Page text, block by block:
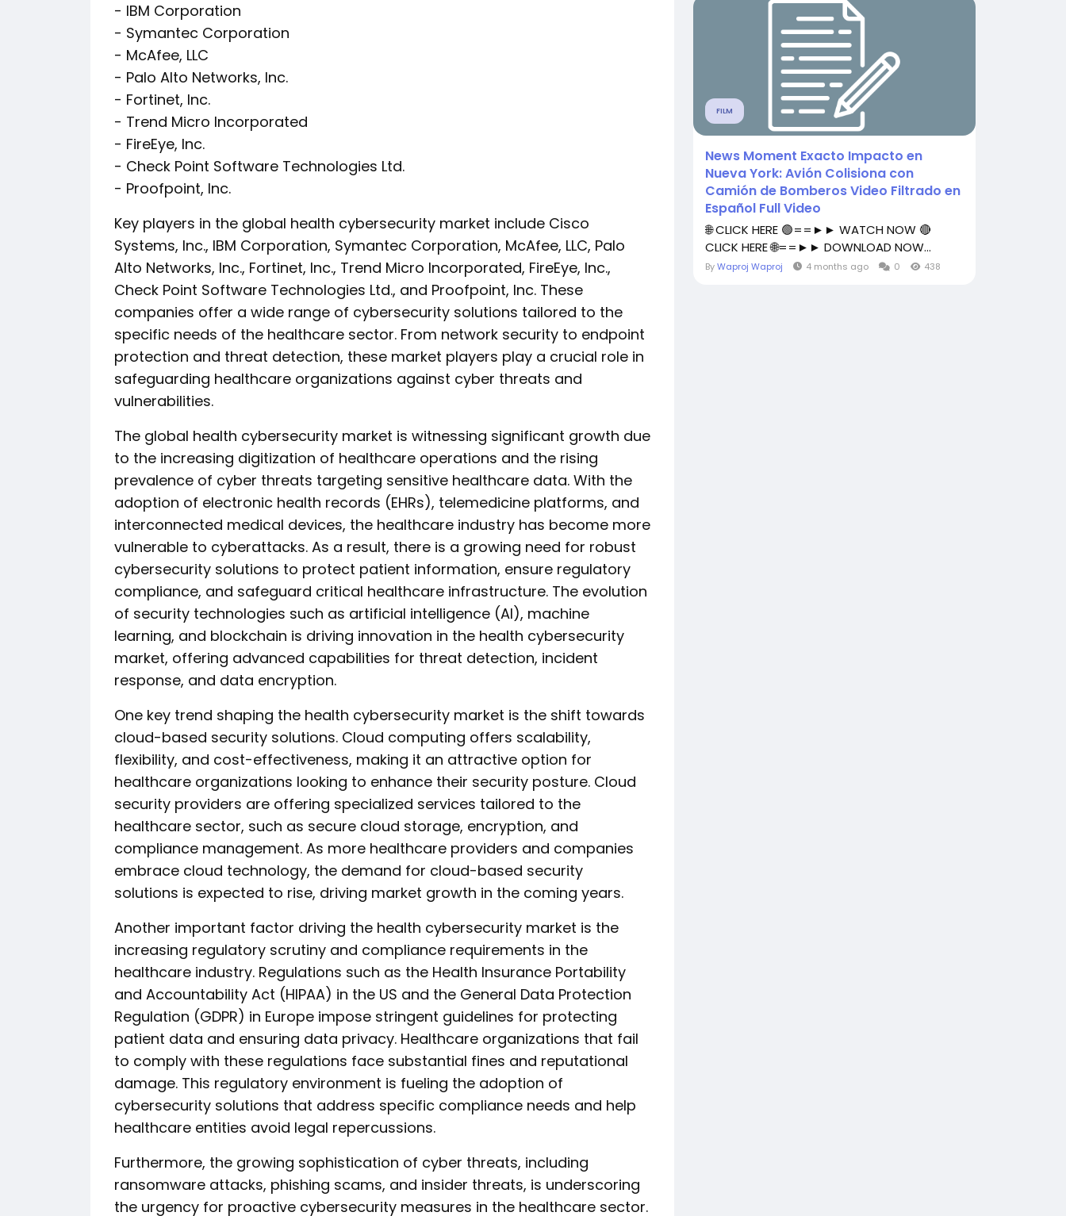
- IBM Corporation
- Symantec Corporation
- McAfee, LLC
- Palo Alto Networks, Inc.
- Fortinet, Inc.
- Trend Micro Incorporated
- FireEye, Inc.
- Check Point Software Technologies Ltd.
- Proofpoint, Inc.
Key players in the global health cybersecurity market include Cisco
Systems, Inc., IBM Corporation, Symantec Corporation, McAfee, LLC, Palo
Alto Networks, Inc., Fortinet, Inc., Trend Micro Incorporated, FireEye, Inc.,
Check Point Software Technologies Ltd., and Proofpoint, Inc. These
companies offer a wide range of cybersecurity solutions tailored to the
specific needs of the healthcare sector. From network security to endpoint
protection and threat detection, these market players play a crucial role in
safeguarding healthcare organizations against cyber threats and
vulnerabilities.
The global health cybersecurity market is witnessing significant growth due
to the increasing digitization of healthcare operations and the rising
prevalence of cyber threats targeting sensitive healthcare data. With the
adoption of electronic health records (EHRs), telemedicine platforms, and
interconnected medical devices, the healthcare industry has become more
vulnerable to cyberattacks. As a result, there is a growing need for robust
cybersecurity solutions to protect patient information, ensure regulatory
compliance, and safeguard critical healthcare infrastructure. The evolution
of security technologies such as artificial intelligence (AI), machine
learning, and blockchain is driving innovation in the health cybersecurity
market, offering advanced capabilities for threat detection, incident
response, and data encryption.
One key trend shaping the health cybersecurity market is the shift towards
cloud-based security solutions. Cloud computing offers scalability,
flexibility, and cost-effectiveness, making it an attractive option for
healthcare organizations looking to enhance their security posture. Cloud
security providers are offering specialized services tailored to the
healthcare sector, such as secure cloud storage, encryption, and
compliance management. As more healthcare providers and companies
embrace cloud technology, the demand for cloud-based security
solutions is expected to rise, driving market growth in the coming years.
Another important factor driving the health cybersecurity market is the
increasing regulatory scrutiny and compliance requirements in the
healthcare industry. Regulations such as the Health Insurance Portability
and Accountability Act (HIPAA) in the US and the General Data Protection
Regulation (GDPR) in Europe impose stringent guidelines for protecting
patient data and ensuring data privacy. Healthcare organizations that fail
to comply with these regulations face substantial fines and reputational
damage. This regulatory environment is fueling the adoption of
cybersecurity solutions that address specific compliance needs and help
healthcare entities avoid legal repercussions.
Furthermore, the growing sophistication of cyber threats, including
ransomware attacks, phishing scams, and insider threats, is underscoring
the urgency for proactive cybersecurity measures in the healthcare sector.
FILM
News Moment Exacto Impacto en
Nueva York: Avión Colisiona con
Camión de Bomberos Video Filtrado en
Español Full Video
🌐 CLICK HERE 🟢==►► WATCH NOW 🔴
CLICK HERE 🌐==►► DOWNLOAD NOW...
ByWaproj Waproj 4 months ago 0 438